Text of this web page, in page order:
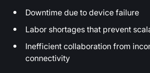
Downtime due to device failure
Labor shortages that prevent
Inefficient collaboration from
connectivity